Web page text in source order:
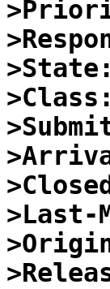
>State:
>Class:
>Last-